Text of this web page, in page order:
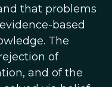
that problems
based
The
of
and of the